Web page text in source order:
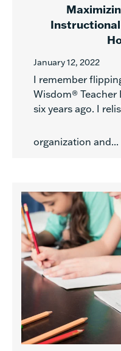
January 12, 2022
I remember
Wisdom®
six years ago. I
organization and...